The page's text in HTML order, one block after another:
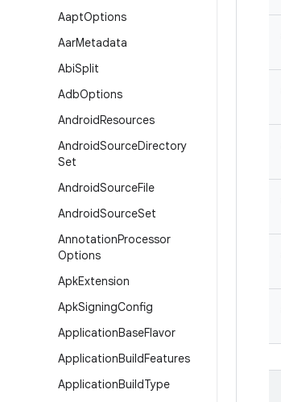
AaptOptions
AarMetadata
AbiSplit
AdbOptions
AndroidResources
AndroidSourceDirectory
Set
AndroidSourceFile
AndroidSourceSet
AnnotationProcessor
Options
ApkExtension
ApkSigningConfig
ApplicationBaseFlavor
ApplicationBuildFeatures
ApplicationBuildType